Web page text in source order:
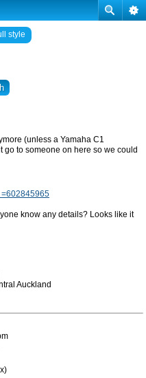
style
(unless a Yamaha C1
go to someone on here so we could
=602845965
know any details? Looks like it
Auckland